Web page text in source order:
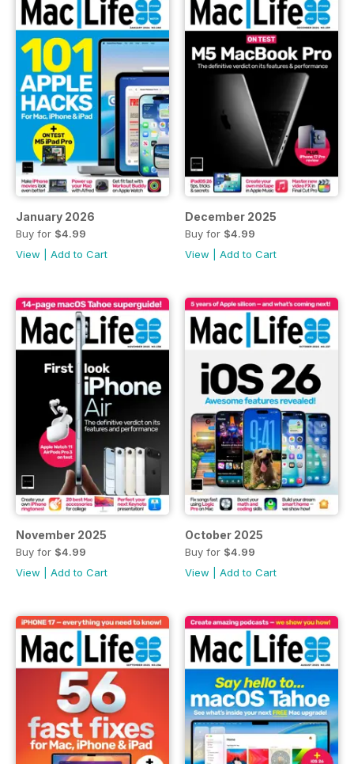
January 2026
Buy for $4.99
View
Add to Cart
December 2025
Buy for $4.99
View
Add to Cart
November 2025
Buy for $4.99
View
Add to Cart
October 2025
Buy for $4.99
View
Add to Cart